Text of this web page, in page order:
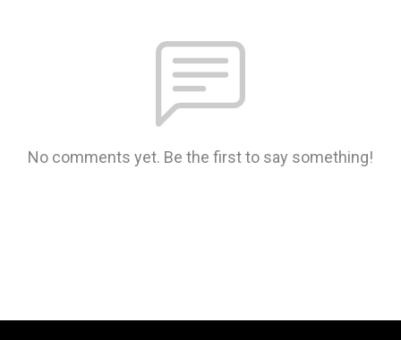
No comments yet. Be the first to say something!